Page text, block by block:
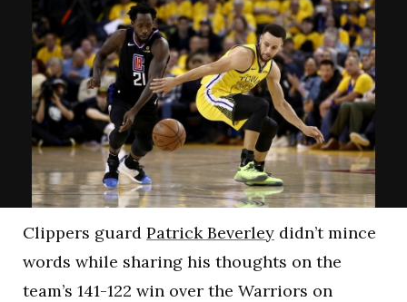
Clippers guard Patrick Beverley didn’t mince
words while sharing his thoughts on the
team’s 141-122 win over the Warriors on